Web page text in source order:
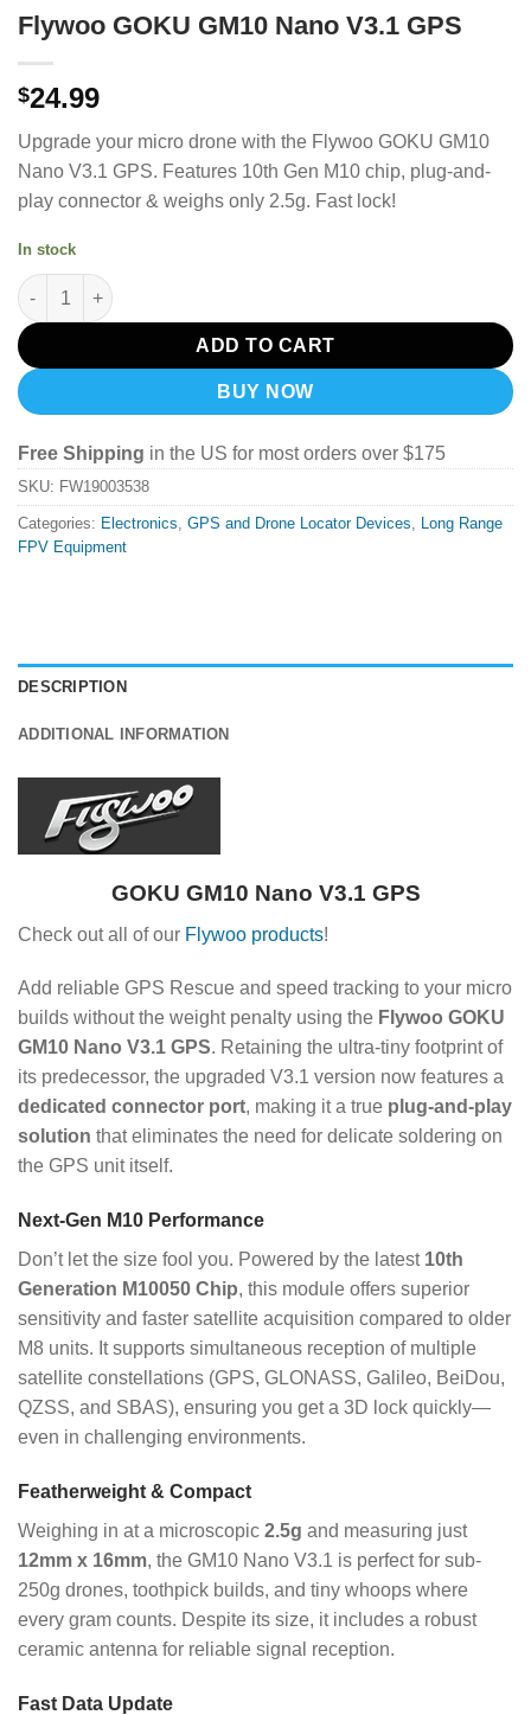
Flywoo GOKU GM10 Nano V3.1 GPS
$24.99
Upgrade your micro drone with the Flywoo GOKU GM10
Nano V3.1 GPS. Features 10th Gen M10 chip, plug-and-
play connector & weighs only 2.5g. Fast lock!
In stock
Flywoo GOKU GM10 Nano V3.1 GPS quantity
ADD TO CART
BUY NOW
Free Shipping in the US for most orders over $175
SKU: FW19003538
Categories: Electronics, GPS and Drone Locator Devices, Long Range
FPV Equipment
DESCRIPTION
ADDITIONAL INFORMATION
GOKU GM10 Nano V3.1 GPS
Check out all of our Flywoo products!
Add reliable GPS Rescue and speed tracking to your micro
builds without the weight penalty using the Flywoo GOKU
GM10 Nano V3.1 GPS. Retaining the ultra-tiny footprint of
its predecessor, the upgraded V3.1 version now features a
dedicated connector port, making it a true plug-and-play
solution that eliminates the need for delicate soldering on
the GPS unit itself.
Next-Gen M10 Performance
Don’t let the size fool you. Powered by the latest 10th
Generation M10050 Chip, this module offers superior
sensitivity and faster satellite acquisition compared to older
M8 units. It supports simultaneous reception of multiple
satellite constellations (GPS, GLONASS, Galileo, BeiDou,
QZSS, and SBAS), ensuring you get a 3D lock quickly—
even in challenging environments.
Featherweight & Compact
Weighing in at a microscopic 2.5g and measuring just
12mm x 16mm, the GM10 Nano V3.1 is perfect for sub-
250g drones, toothpick builds, and tiny whoops where
every gram counts. Despite its size, it includes a robust
ceramic antenna for reliable signal reception.
Fast Data Update